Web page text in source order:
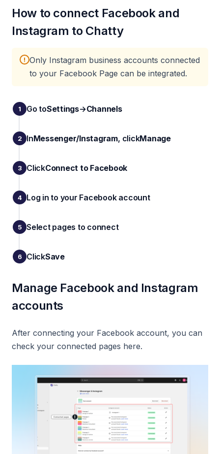
How to connect Facebook and
Instagram to Chatty
! Only Instagram business accounts connected
to your Facebook Page can be integrated.
Go toSettings→Channels
InMessenger/Instagram, clickManage
ClickConnect to Facebook
Log in to your Facebook account
Select pages to connect
ClickSave
Manage Facebook and Instagram
accounts
After connecting your Facebook account, you can
check your connected pages here.